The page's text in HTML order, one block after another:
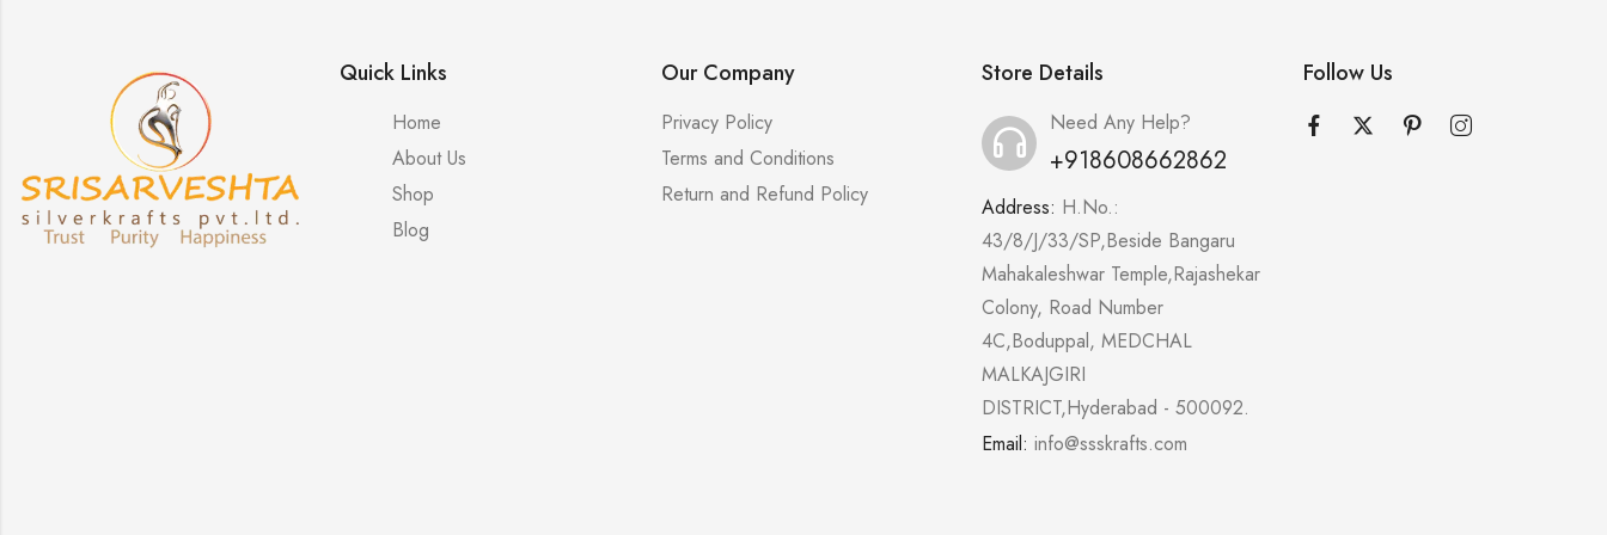
Quick Links
Home
About Us
Shop
Blog
Our Company
Privacy Policy
Terms and Conditions
Return and Refund Policy
Store Details
Need Any Help?
+918608662862
Address: H.No.:
43/8/J/33/SP,Beside Bangaru
Mahakaleshwar Temple,Rajashekar
Colony, Road Number
4C,Boduppal, MEDCHAL
MALKAJGIRI
DISTRICT,Hyderabad - 500092.
Email: info@ssskrafts.com
Follow Us